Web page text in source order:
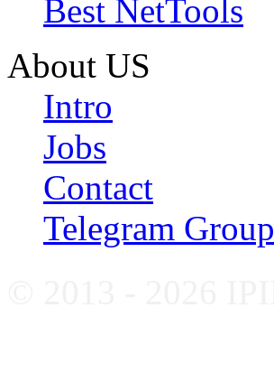
Best NetTools
About US
Intro
Jobs
Contact
Telegram Group